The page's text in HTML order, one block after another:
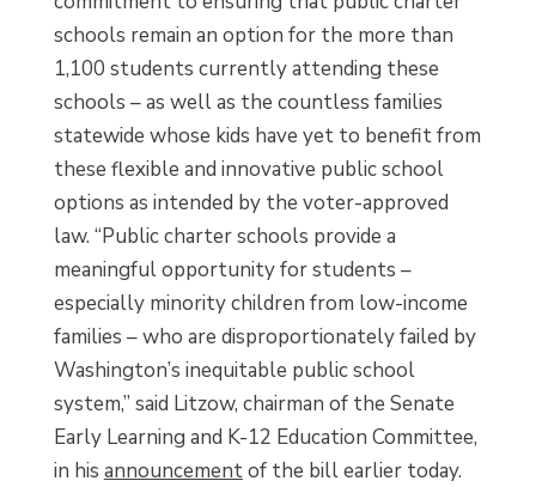
schools remain an option for the more than
1,100 students currently attending these
schools – as well as the countless families
statewide whose kids have yet to benefit from
these flexible and innovative public school
options as intended by the voter-approved
law. “Public charter schools provide a
meaningful opportunity for students –
especially minority children from low-income
families – who are disproportionately failed by
Washington’s inequitable public school
system,” said Litzow, chairman of the Senate
Early Learning and K-12 Education Committee,
in his announcementof the bill earlier today.